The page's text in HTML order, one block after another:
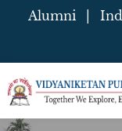
Alumni